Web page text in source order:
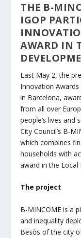
THE B-
IGOP
AWARD IN
Last May 2, the
Innovation
in Barcelona,
from all over
people’s lives and
City Council’s B-
which combines
households with
award in the
The project
B-MINCOME is a
and inequality
Besòs of the city